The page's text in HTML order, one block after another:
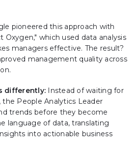
pioneered this approach with
Oxygen," which used data analysis
managers effective. The result?
management quality across
differently: Instead of waiting for
People Analytics Leader
trends before they become
language of data, translating
into actionable business